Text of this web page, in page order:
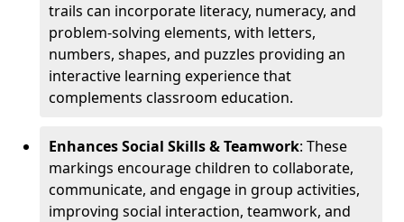
trails can incorporate literacy, numeracy, and
problem-solving elements, with letters,
numbers, shapes, and puzzles providing an
interactive learning experience that
complements classroom education.
Enhances Social Skills & Teamwork: These
markings encourage children to collaborate,
communicate, and engage in group activities,
improving social interaction, teamwork, and